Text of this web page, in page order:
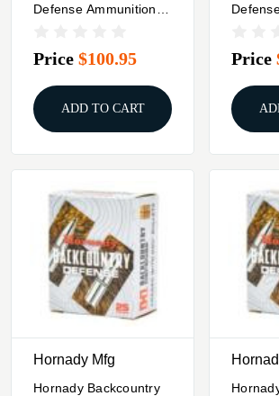
Defense Ammunition
Price $100.95
ADD TO CART
Price
Hornady Mfg
Hornady Backcountry